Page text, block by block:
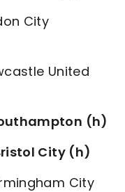
City
United
(h)
City (h)
City